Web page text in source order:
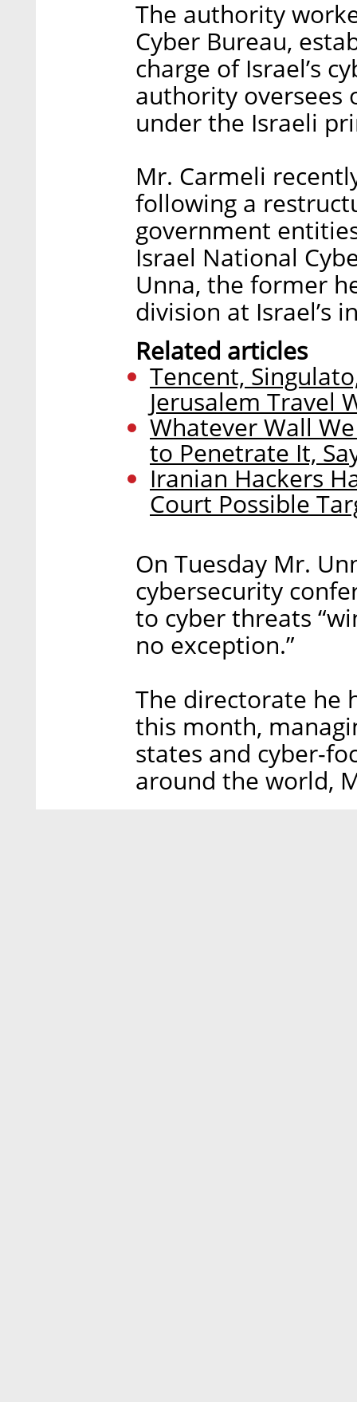
The authority
Cyber Bureau,
charge of Israel’s
authority oversees
under the Israeli
Mr. Carmeli
following a
government
Israel National
Unna, the former
division at Israel’s
Related articles
Tencent,
Jerusalem Travel
Whatever Wall
to Penetrate It,
Iranian Hackers
Court Possible
On Tuesday Mr.
cybersecurity
to cyber threats
no exception.”
The directorate he
this month,
states and cyber-
around the world,